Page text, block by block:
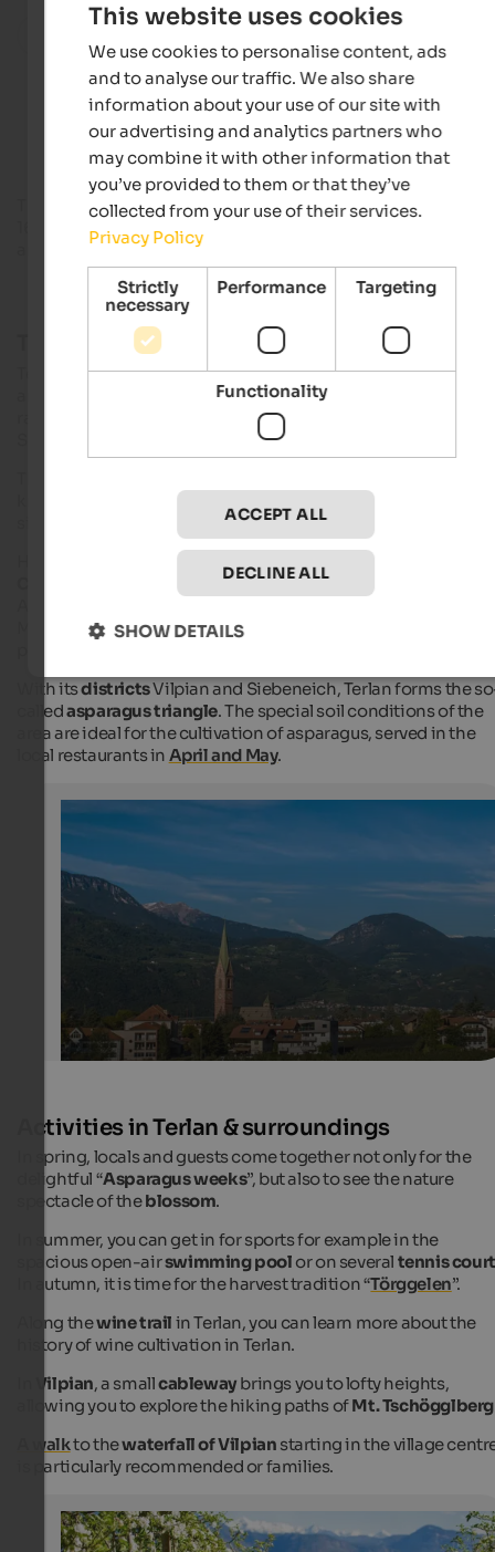
Accommodations in Terlan
provincial capitalis 10 km away from Terlan,Meran
16 km. The village is known mainly for two things: white
asparagus.
Terlan
The Gothic parish church dates back to the 14th
one of the village's most important cultural attractions.
Internet Consulting - Patrick Kammerlander
Three sunny villages in Etschtal
Terlan is one of the villages on the South Tyroleanwine route
and is not least known thanks to itseponymous winery
ranking among the leading winegrowers’ cooperatives in
leaning church tower
as well as for the most
significant treasure of frescoes in South Tyrol.
High above Terlan, there is the ruin of Maultasch or Neuhaus
. Here, Margaret, Countess of Tyrol, stayed several
Margarete. To the castle, there is a short but wonderful hiking
With itsdistrictsVilpian and Siebeneich, Terlan forms the
calledasparagus triangle. The special soil conditions of the
area are ideal for the cultivation of asparagus, served in the
local restaurants in April and May.
Apple blossom
Spring is the perfect season for cosy walks and hikes
Activities in Terlan & surroundings
In spring, locals and guests come together not only for the
delightful “Asparagus weeks”, but also to see the nature
spectacle of theblossom.
In summer, you can get in for sports for example in the
spacious open-airswimming pool or on several tennis
In autumn, it is time for the harvest tradition “Törggelen”.
Along thewine trail in Terlan, you can learn more about the
history of wine cultivation in Terlan.
Vilpian, a smallcableway brings you to lofty heights,
allowing you to explore the hiking paths ofMt. Tschögglberg
A walkto thewaterfall of Vilpian starting in the village
is particularly recommended or families.
This website uses cookies
We use cookies to personalise content, ads
and to analyse our traffic. We also share
information about your use of our site with
our advertising and analytics partners who
may combine it with other information that
you’ve provided to them or that they’ve
collected from your use of their services.
Privacy Policy
Strictly
necessary
Performance Targeting
Functionality
ACCEPT ALL
DECLINE ALL
SHOW DETAILS